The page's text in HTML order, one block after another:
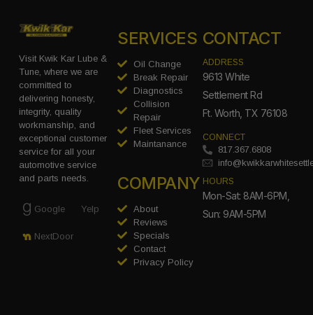
Visit Kwik Kar Lube &
Tune, where we are
committed to
delivering honesty,
integrity, quality
workmanship, and
exceptional customer
service for all your
automotive service
and parts needs.
Google Yelp
NextDoor
SERVICES
Oil Change
Break Repair
Diagnostics
Collision
Repair
Fleet Services
Maintanance
COMPANY
About
Reviews
Specials
Contact
Privacy Policy
CONTACT
ADDRESS
9613 White
Settlement Rd
Ft. Worth, TX 76108
CONNECT
817.367.6808
HOURS
Mon-Sat: 8AM-6PM,
Sun: 9AM-5PM